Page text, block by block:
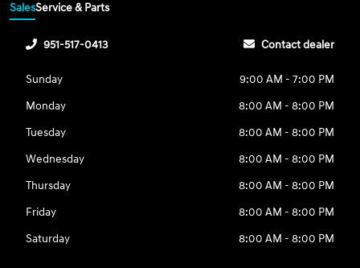
SalesService & Parts
951-517-0413 Contact dealer
Sunday
9:00 AM - 7:00 PM
Monday
8:00 AM - 8:00 PM
Tuesday
8:00 AM - 8:00 PM
Wednesday
8:00 AM - 8:00 PM
Thursday
8:00 AM - 8:00 PM
Friday
8:00 AM - 8:00 PM
Saturday
8:00 AM - 8:00 PM